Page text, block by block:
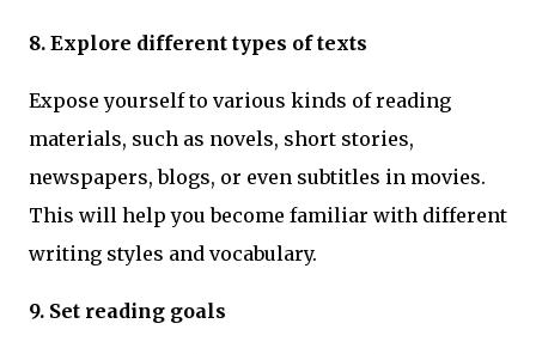
8. Explore different types of texts
Expose yourself to various kinds of reading
materials, such as novels, short stories,
newspapers, blogs, or even subtitles in movies.
This will help you become familiar with different
writing styles and vocabulary.
9. Set reading goals